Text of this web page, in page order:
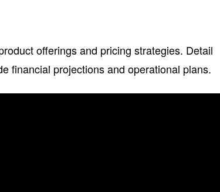
offerings and pricing strategies. Detail
financial projections and operational plans.